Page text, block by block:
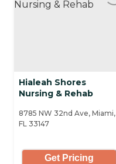
Hialeah Shores
Nursing & Rehab
8785 NW 32nd Ave, Miami,
FL 33147
Get Pricing